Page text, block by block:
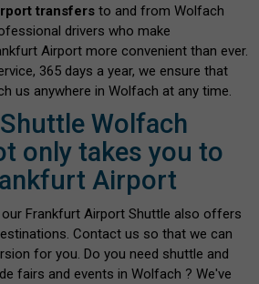
transfers to and from Wolfach
drivers who make
Airport more convenient than ever.
365 days a year, we ensure that
us anywhere in Wolfach at any time.
Wolfach
only takes you to
Airport
Frankfurt Airport Shuttle also offers
Contact us so that we can
for you. Do you need shuttle and
fairs and events in Wolfach ? We've